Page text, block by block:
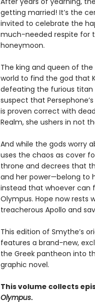
getting married! It’s the
invited to celebrate the
much-needed respite for
honeymoon.
The king and queen of
world to find the god that
defeating the furious titan
suspect that
is proven correct with
Realm, she ushers in not
And while the gods worry
uses the chaos as cover
throne and decrees that
and her power—belong to
instead that whoever can
Olympus. Hope now rests
treacherous Apollo and
This edition of Smythe’s
features a brand-new,
the Greek pantheon into
graphic novel.
This volume collects
Olympus.